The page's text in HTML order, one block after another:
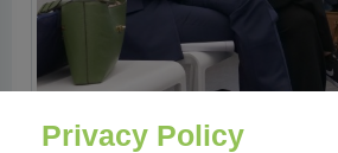
Privacy Policy